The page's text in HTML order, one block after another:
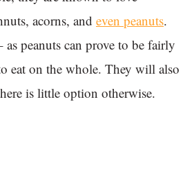
acorns, and even peanuts.
peanuts can prove to be fairly
eat on the whole. They will also
is little option otherwise.